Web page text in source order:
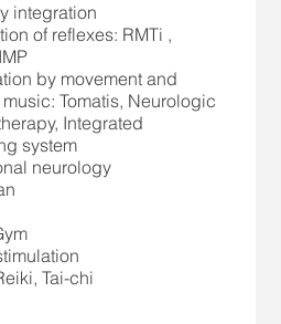
integration
of reflexes: RMTi ,
by movement and
Tomatis, Neurologic
Integrated
system
neurology
Tai-chi